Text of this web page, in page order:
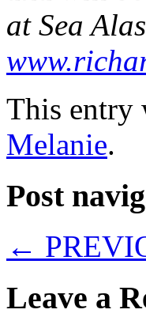
at Sea
This entry
Melanie.
Post
←
Leave a